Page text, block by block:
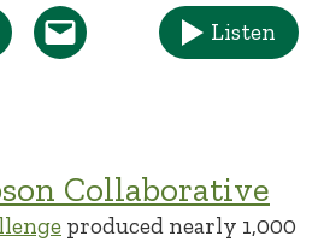
Listen
Collaborative
produced nearly 1,000